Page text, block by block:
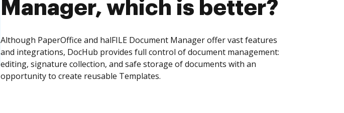
Manager, which is better?
Although PaperOffice and halFILE Document Manager offer vast features
and integrations, DocHub provides full control of document management:
editing, signature collection, and safe storage of documents with an
opportunity to create reusable Templates.